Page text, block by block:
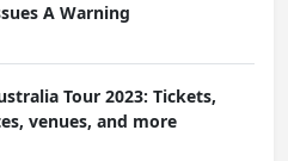
A Warning
Tour 2023: Tickets,
venues, and more